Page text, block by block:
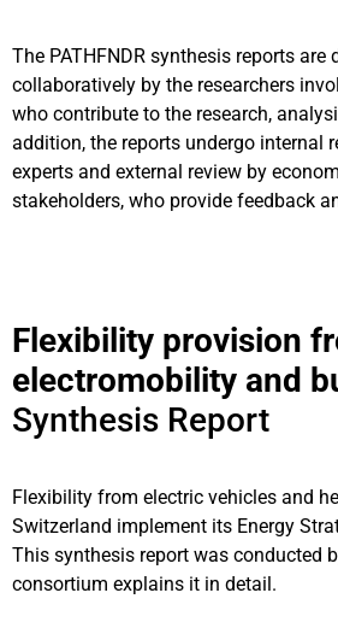
The PATHFNDR synthesis reports are
collaboratively by the researchers
who contribute to the research,
addition, the reports undergo internal
experts and external review by
stakeholders, who provide feedback
Flexibility provision
electromobility and
Synthesis Report
Flexibility from electric vehicles and
Switzerland implement its Energy
This synthesis report was conducted
consortium explains it in detail.